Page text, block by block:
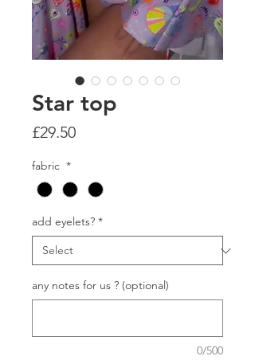
Star top
£29.50Price
fabric *
add eyelets? *
any notes for us ? (optional)
0/500